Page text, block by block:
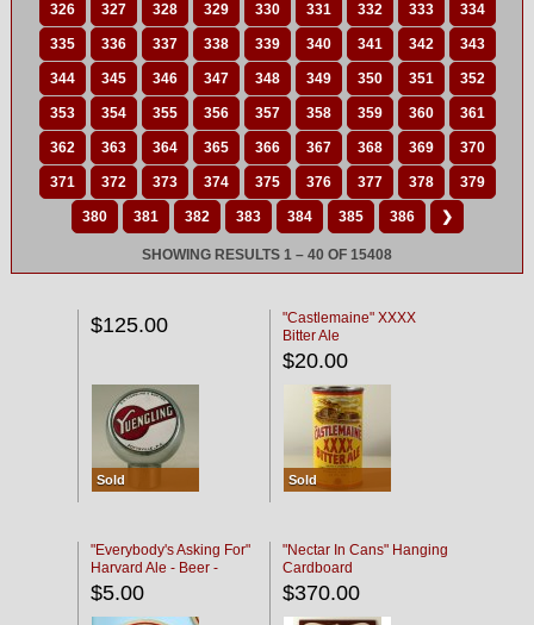
326 327 328 329 330 331 332 333 334
335 336 337 338 339 340 341 342 343
344 345 346 347 348 349 350 351 352
353 354 355 356 357 358 359 360 361
362 363 364 365 366 367 368 369 370
371 372 373 374 375 376 377 378 379
380 381 382 383 384 385 386 ❯
SHOWING RESULTS 1 – 40 OF 15408
$125.00
Sold
"Castlemaine" XXXX
Bitter Ale
$20.00
Sold
"Everybody's Asking For"
Harvard Ale - Beer -
Porter
$5.00
"Nectar In Cans" Hanging
Cardboard
$370.00